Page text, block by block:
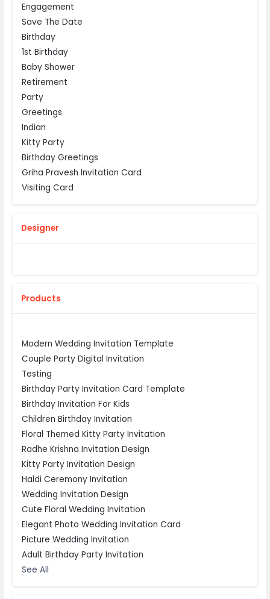
Engagement
Save The Date
Birthday
1st Birthday
Baby Shower
Retirement
Party
Greetings
Indian
Kitty Party
Birthday Greetings
Griha Pravesh Invitation Card
Visiting Card
Designer
Products
Modern Wedding Invitation Template
Couple Party Digital Invitation
Testing
Birthday Party Invitation Card Template
Birthday Invitation For Kids
Children Birthday Invitation
Floral Themed Kitty Party Invitation
Radhe Krishna Invitation Design
Kitty Party Invitation Design
Haldi Ceremony Invitation
Wedding Invitation Design
Cute Floral Wedding Invitation
Elegant Photo Wedding Invitation Card
Picture Wedding Invitation
Adult Birthday Party Invitation
See All